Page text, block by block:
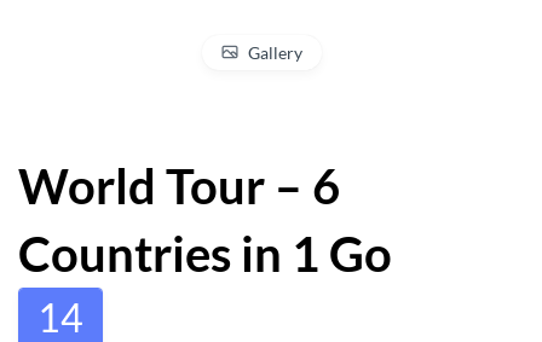
Gallery
World Tour – 6
Countries in 1 Go
14